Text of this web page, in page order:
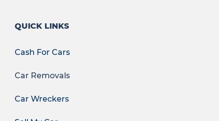
QUICK LINKS
Cash For Cars
Car Removals
Car Wreckers